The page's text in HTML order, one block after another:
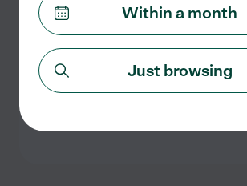
No part time jobs currently
Check back soon for more
Within a month
Just browsing